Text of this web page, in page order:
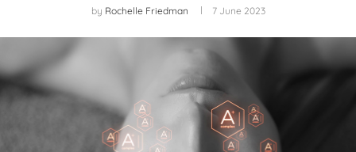
by Rochelle Friedman 7 June 2023